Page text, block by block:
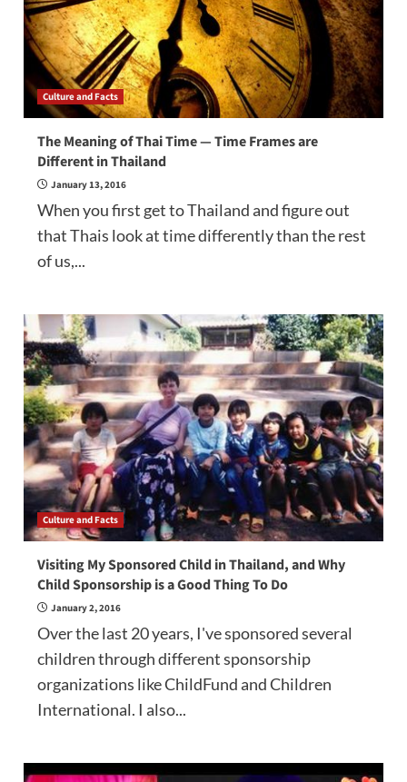
Culture and Facts
The Meaning of Thai Time — Time Frames are
Different in Thailand
January 13, 2016
When you first get to Thailand and figure out
that Thais look at time differently than the rest
of us,...
Culture and Facts
Visiting My Sponsored Child in Thailand, and Why
Child Sponsorship is a Good Thing To Do
January 2, 2016
Over the last 20 years, I've sponsored several
children through different sponsorship
organizations like ChildFund and Children
International. I also...